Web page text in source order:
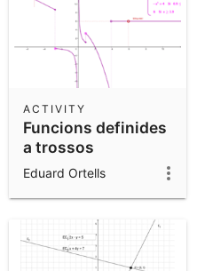
Funcions definides
a trossos
ACTIVITY
Eduard Ortells